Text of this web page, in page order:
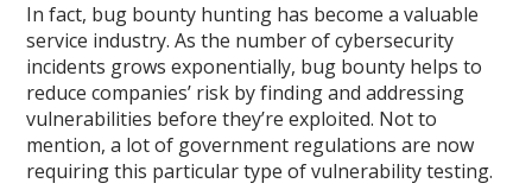
In fact, bug bounty hunting has become a valuable
service industry. As the number of cybersecurity
incidents grows exponentially, bug bounty helps to
reduce companies’ risk by finding and addressing
vulnerabilities before they’re exploited. Not to
mention, a lot of government regulations are now
requiring this particular type of vulnerability testing.